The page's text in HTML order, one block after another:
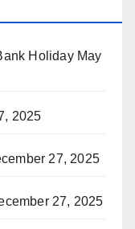
Holiday May
2025
27, 2025
27, 2025